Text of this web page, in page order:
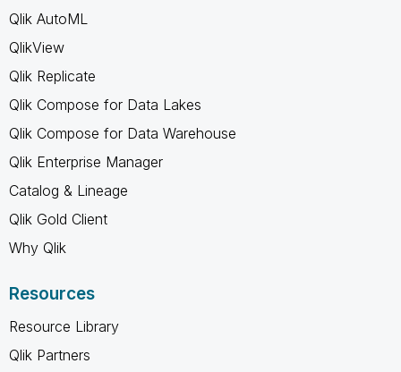
Qlik AutoML
QlikView
Qlik Replicate
Qlik Compose for Data Lakes
Qlik Compose for Data Warehouse
Qlik Enterprise Manager
Catalog & Lineage
Qlik Gold Client
Why Qlik
Resources
Resource Library
Qlik Partners